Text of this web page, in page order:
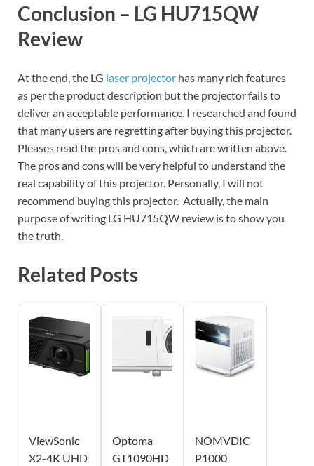
Conclusion – LG HU715QW
Review
At the end, the LG laser projector has many rich features
as per the product description but the projector fails to
deliver an acceptable performance. I researched and found
that many users are regretting after buying this projector.
Pleases read the pros and cons, which are written above.
The pros and cons will be very helpful to understand the
real capability of this projector. Personally, I will not
recommend buying this projector. Actually, the main
purpose of writing LG HU715QW review is to show you
the truth.
Related Posts
ViewSonic
X2-4K UHD
Optoma
GT1090HD
NOMVDIC
P1000